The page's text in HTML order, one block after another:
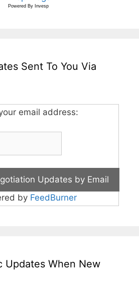
Powered By Invesp
Sent To You Via
email address:
by FeedBurner
Updates When New